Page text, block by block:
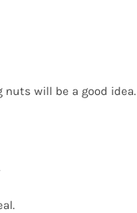
nuts will be a good idea.